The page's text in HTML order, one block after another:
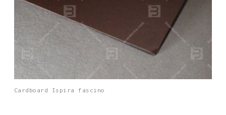
Cardboard Ispira fascino